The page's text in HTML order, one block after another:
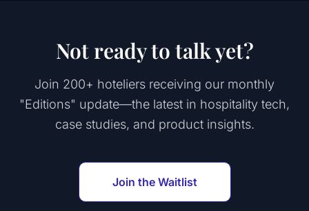
Not ready to talk yet?
Join 200+ hoteliers receiving our monthly
"Editions" update—the latest in hospitality tech,
case studies, and product insights.
Join the Waitlist